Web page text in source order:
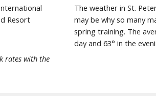
Resort
rates with the
The weather in St.
may be why so many
spring training. The
day and 63° in the